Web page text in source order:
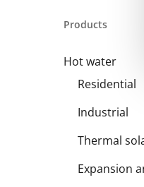
Products
Hot water
Residential
Industrial
Thermal
Expansion